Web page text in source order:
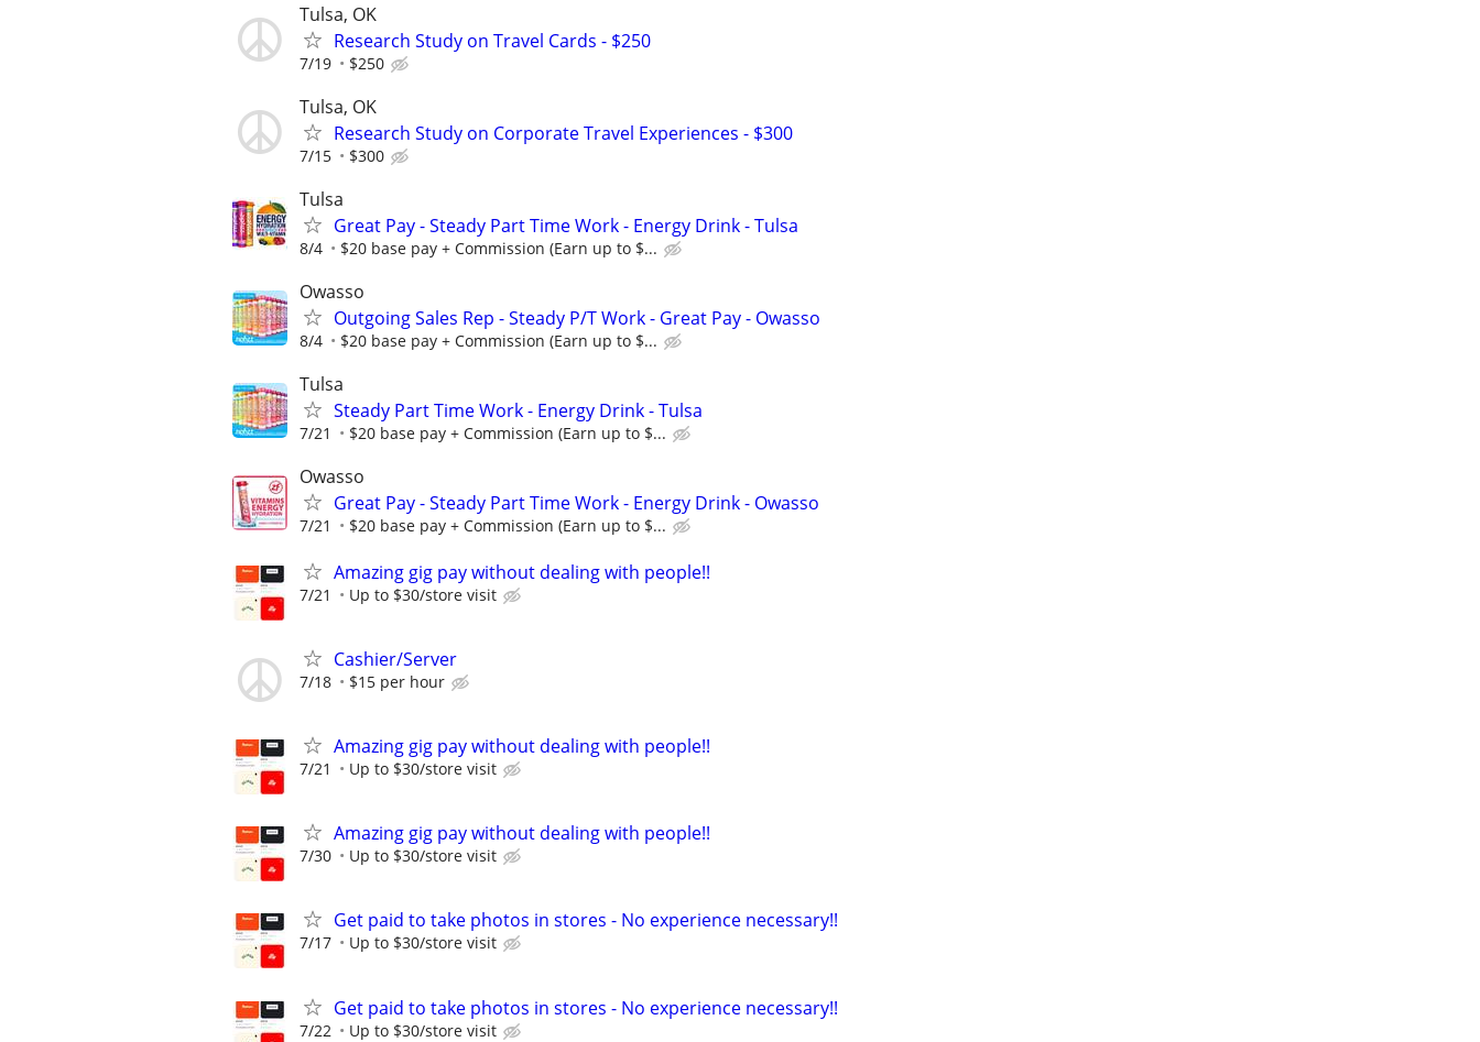
Tulsa, OK
Research Study on Travel Cards - $250
7/19 $250
Tulsa, OK
Research Study on Corporate Travel Experiences - $300
7/15 $300
Tulsa
Great Pay - Steady Part Time Work - Energy Drink - Tulsa
8/4 $20 base pay + Commission (Earn up to $...
Owasso
Outgoing Sales Rep - Steady P/T Work - Great Pay - Owasso
8/4 $20 base pay + Commission (Earn up to $...
Tulsa
Steady Part Time Work - Energy Drink - Tulsa
7/21 $20 base pay + Commission (Earn up to $...
Owasso
Great Pay - Steady Part Time Work - Energy Drink - Owasso
7/21 $20 base pay + Commission (Earn up to $...
Amazing gig pay without dealing with people!!
7/21 Up to $30/store visit
Cashier/Server
7/18 $15 per hour
Amazing gig pay without dealing with people!!
7/21 Up to $30/store visit
Amazing gig pay without dealing with people!!
7/30 Up to $30/store visit
Get paid to take photos in stores - No experience necessary!!
7/17 Up to $30/store visit
Get paid to take photos in stores - No experience necessary!!
7/22 Up to $30/store visit